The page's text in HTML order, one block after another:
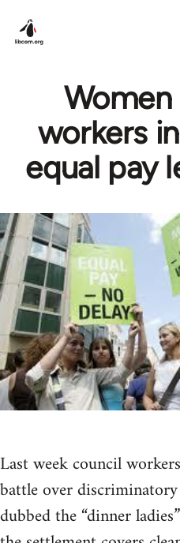
workers
equal pay
Last week council
battle over
dubbed the “dinner